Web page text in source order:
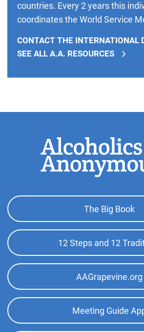
countries. Every 2 years this
coordinates the World Service
CONTACT THE INTERNATIONAL
SEE ALL A.A. RESOURCES
Footer
Top
Menu
The Big Book
12 Steps and 12
AAGrapevine.org
Meeting Guide